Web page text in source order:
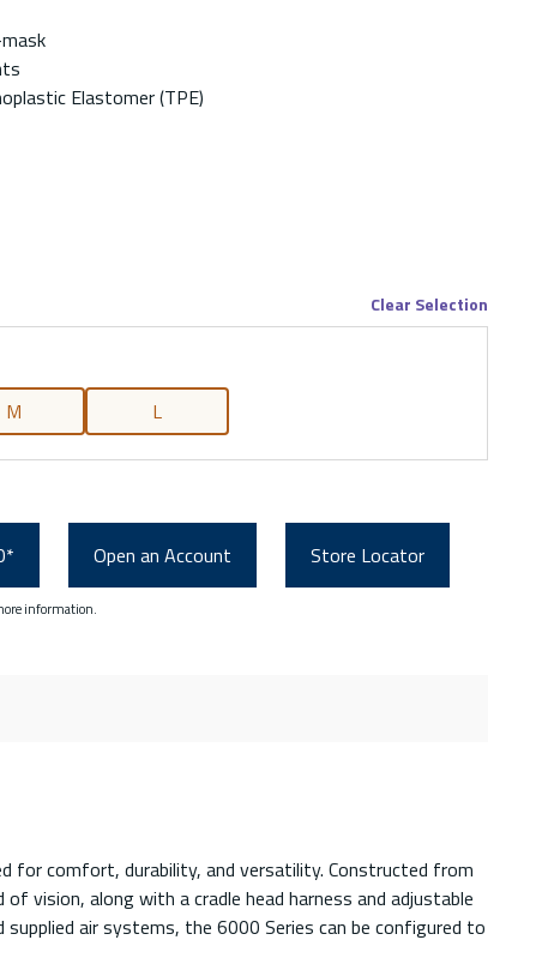
Elastomer (TPE)
Clear Selection
M L
Open an Account Store Locator
information.
for comfort, durability, and versatility. Constructed from
vision, along with a cradle head harness and adjustable
air systems, the 6000 Series can be configured to